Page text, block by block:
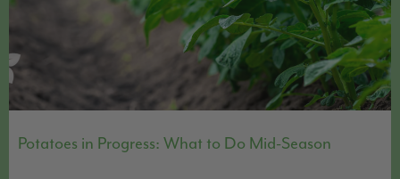
Potatoes in Progress: What to Do Mid-Season